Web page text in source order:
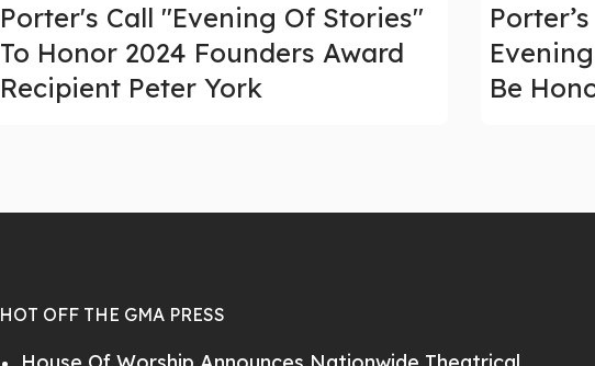
Porter's Call "Evening Of Stories"
To Honor 2024 Founders Award
Recipient Peter York
Be
HOT OFF THE GMA PRESS